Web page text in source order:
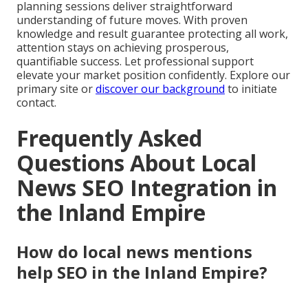
planning sessions deliver straightforward
understanding of future moves. With proven
knowledge and result guarantee protecting all work,
attention stays on achieving prosperous,
quantifiable success. Let professional support
elevate your market position confidently. Explore our
primary site ordiscover our background to initiate
contact.
Frequently Asked
Questions About Local
News SEO Integration in
the Inland Empire
How do local news mentions
help SEO in the Inland Empire?